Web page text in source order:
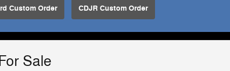
Custom Order CDJR Custom Order
Sale